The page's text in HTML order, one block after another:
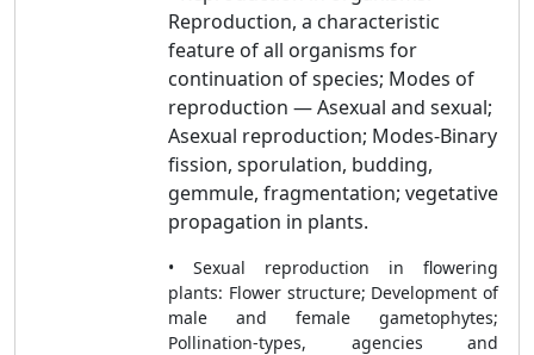
Reproduction, a characteristic
feature of all organisms for
continuation of species; Modes of
reproduction — Asexual and sexual;
Asexual reproduction; Modes-Binary
fission, sporulation, budding,
gemmule, fragmentation; vegetative
propagation in plants.
• Sexual reproduction in flowering
plants: Flower structure; Development of
male and female gametophytes;
Pollination-types, agencies and